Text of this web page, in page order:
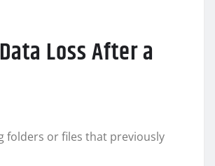
Loss After a
folders or files that previously